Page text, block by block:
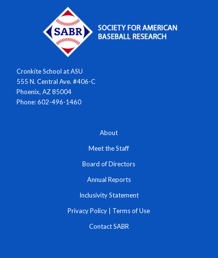
Cronkite School at ASU
555 N. Central Ave. #406-C
Phoenix, AZ 85004
Phone: 602-496-1460
About
Meet the Staff
Board of Directors
Annual Reports
Inclusivity Statement
Privacy Policy Terms of Use
Contact SABR